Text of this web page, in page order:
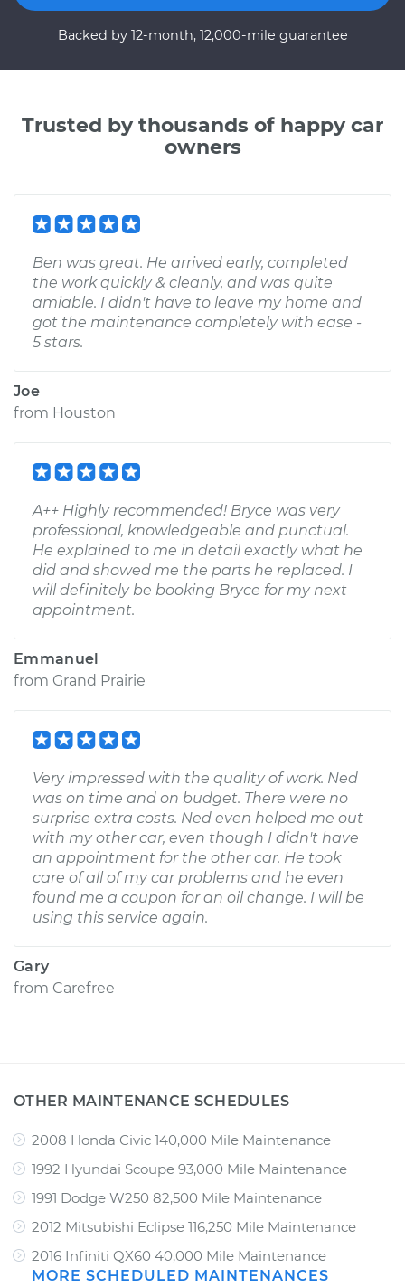
Backed by 12-month, 12,000-mile guarantee
Trusted by thousands of happy car
owners
Ben was great. He arrived early, completed
the work quickly & cleanly, and was quite
amiable. I didn't have to leave my home and
got the maintenance completely with ease -
5 stars.
Joe
from Houston
A++ Highly recommended! Bryce was very
professional, knowledgeable and punctual.
He explained to me in detail exactly what he
did and showed me the parts he replaced. I
will definitely be booking Bryce for my next
appointment.
Emmanuel
from Grand Prairie
Very impressed with the quality of work. Ned
was on time and on budget. There were no
surprise extra costs. Ned even helped me out
with my other car, even though I didn't have
an appointment for the other car. He took
care of all of my car problems and he even
found me a coupon for an oil change. I will be
using this service again.
Gary
from Carefree
OTHER MAINTENANCE SCHEDULES
2008 Honda Civic 140,000 Mile Maintenance
1992 Hyundai Scoupe 93,000 Mile Maintenance
1991 Dodge W250 82,500 Mile Maintenance
2012 Mitsubishi Eclipse 116,250 Mile Maintenance
2016 Infiniti QX60 40,000 Mile Maintenance
MORE SCHEDULED MAINTENANCES